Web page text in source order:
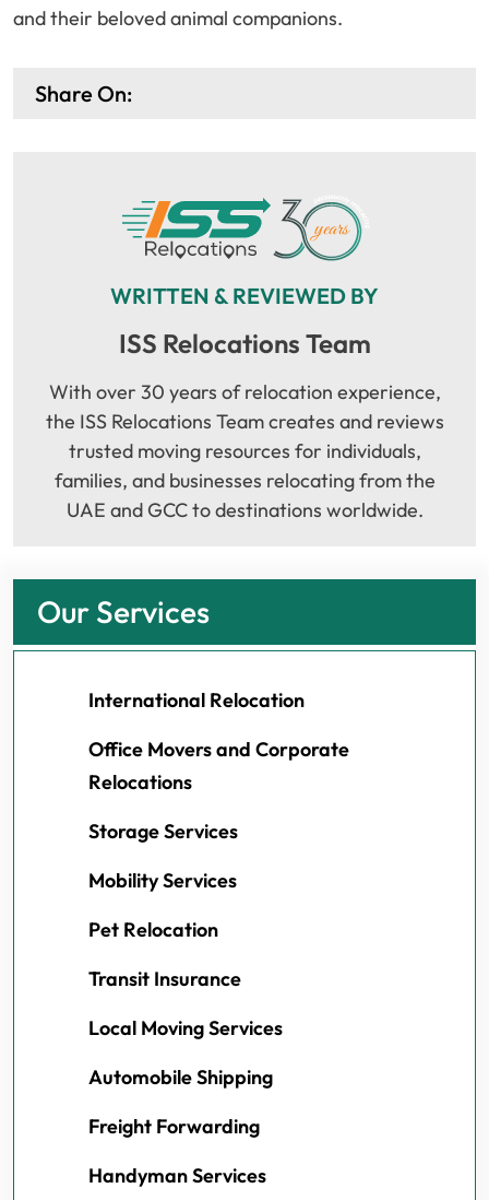
and their beloved animal companions.
Share On:
WRITTEN & REVIEWED BY
ISS Relocations Team
With over 30 years of relocation experience,
the ISS Relocations Team creates and reviews
trusted moving resources for individuals,
families, and businesses relocating from the
UAE and GCC to destinations worldwide.
Our Services
International Relocation
Office Movers and Corporate
Relocations
Storage Services
Mobility Services
Pet Relocation
Transit Insurance
Local Moving Services
Automobile Shipping
Freight Forwarding
Handyman Services